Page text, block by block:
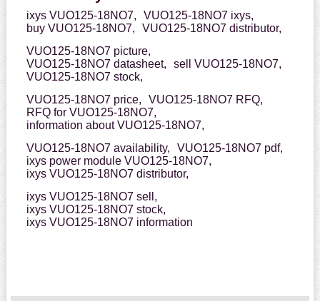
ixys VUO125-18NO7,
VUO125-18NO7 ixys,
buy VUO125-18NO7,
VUO125-18NO7 distributor,
VUO125-18NO7 picture,
VUO125-18NO7 datasheet,
sell VUO125-18NO7,
VUO125-18NO7 stock,
VUO125-18NO7 price,
VUO125-18NO7 RFQ,
RFQ for VUO125-18NO7,
information about VUO125-18NO7,
VUO125-18NO7 availability,
VUO125-18NO7 pdf,
ixys power module VUO125-18NO7,
ixys VUO125-18NO7 distributor,
ixys VUO125-18NO7 sell,
ixys VUO125-18NO7 stock,
ixys VUO125-18NO7 information